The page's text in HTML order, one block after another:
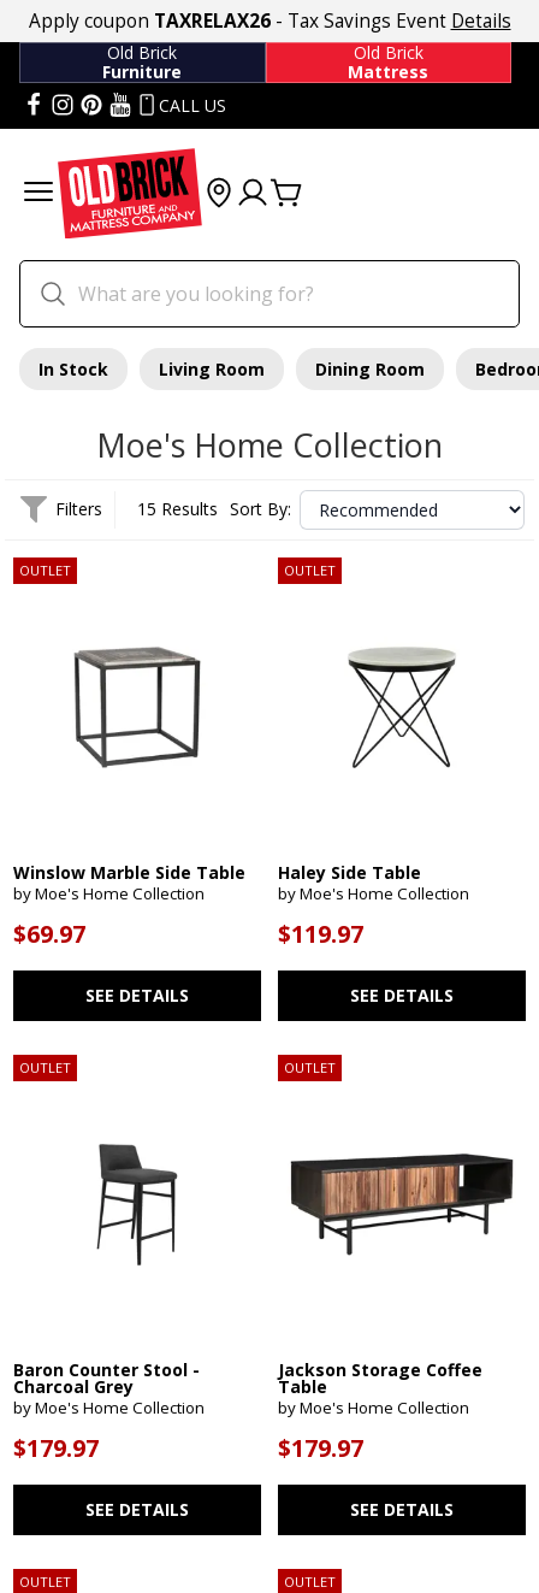
Apply coupon TAXRELAX26- Tax Savings Event Details
Old Brick
Furniture
Old Brick
Mattress
CALL US
In Stock Living Room Dining Room
Moe's Home Collection
Filters 15 Results Sort By:
OUTLET
Winslow Marble Side Table
by Moe's Home Collection
$69.97
SEE DETAILS
OUTLET
Haley Side Table
by Moe's Home Collection
$119.97
SEE DETAILS
OUTLET
Baron Counter Stool -
Charcoal Grey
by Moe's Home Collection
$179.97
SEE DETAILS
OUTLET
Jackson Storage Coffee
Table
by Moe's Home Collection
$179.97
SEE DETAILS
OUTLET OUTLET